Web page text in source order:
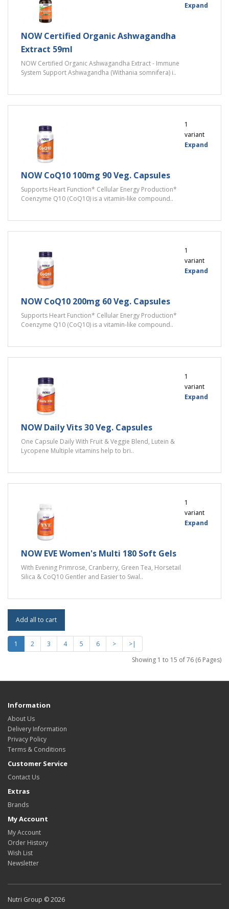
NOW Certified Organic Ashwagandha
Extract 59ml
NOW Certified Organic Ashwagandha Extract - Immune
System Support Ashwagandha (Withania somnifera) i..
Expand
NOW CoQ10 100mg 90 Veg. Capsules
Supports Heart Function* Cellular Energy Production*
Coenzyme Q10 (CoQ10) is a vitamin-like compound..
1
variant
Expand
NOW CoQ10 200mg 60 Veg. Capsules
Supports Heart Function* Cellular Energy Production*
Coenzyme Q10 (CoQ10) is a vitamin-like compound..
1
variant
Expand
NOW Daily Vits 30 Veg. Capsules
One Capsule Daily With Fruit & Veggie Blend, Lutein &
Lycopene Multiple vitamins help to bri..
1
variant
Expand
NOW EVE Women's Multi 180 Soft Gels
With Evening Primrose, Cranberry, Green Tea, Horsetail
Silica & CoQ10 Gentler and Easier to Swal..
1
variant
Expand
Add all to cart
1 2 3 4 5 6 >
>|
Showing 1 to 15 of 76 (6 Pages)
Information
About Us
Delivery Information
Privacy Policy
Terms & Conditions
Customer Service
Contact Us
Extras
Brands
My Account
My Account
Order History
Wish List
Newsletter
Nutri Group © 2026